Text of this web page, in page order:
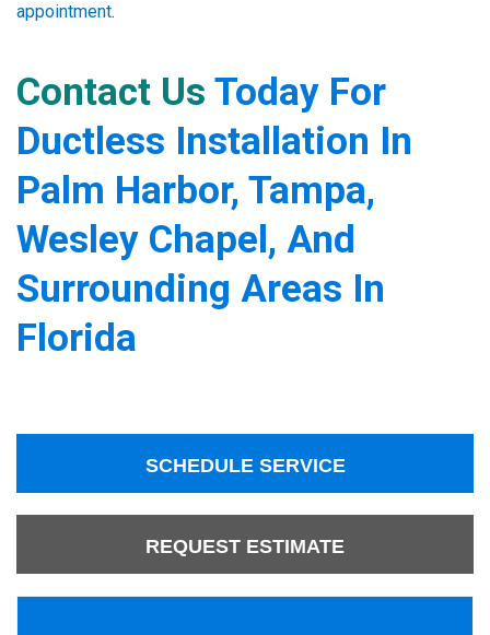
appointment.
Contact Us Today For
Ductless Installation In
Palm Harbor, Tampa,
Wesley Chapel, And
Surrounding Areas In
Florida
SCHEDULE SERVICE
REQUEST ESTIMATE